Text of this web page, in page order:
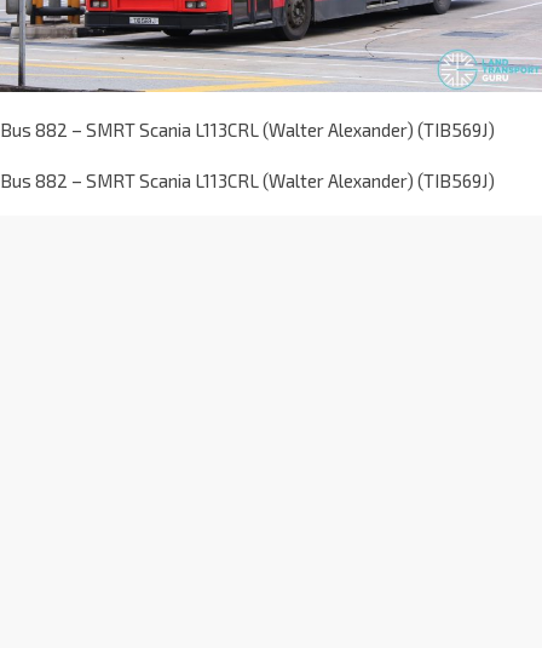
Bus 882 – SMRT Scania L113CRL (Walter Alexander) (TIB569J)
Bus 882 – SMRT Scania L113CRL (Walter Alexander) (TIB569J)